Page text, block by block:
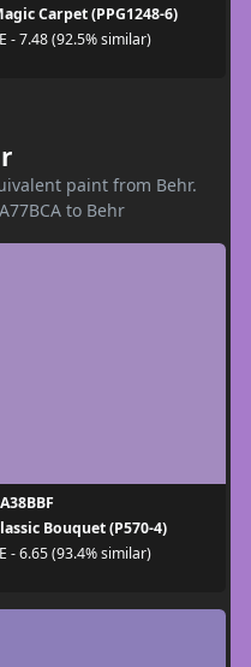
Carpet (PPG1248-6)
- 7.48 (92.5% similar)
paint from Behr.
to Behr
Bouquet (P570-4)
- 6.65 (93.4% similar)